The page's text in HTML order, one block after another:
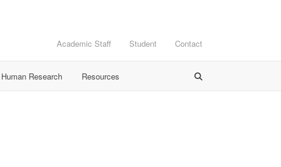
Academic Staff Student Contact
Research Resources